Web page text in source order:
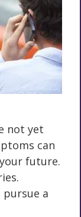
not yet
can
future.
a